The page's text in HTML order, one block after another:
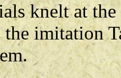
knelt at the
imitation